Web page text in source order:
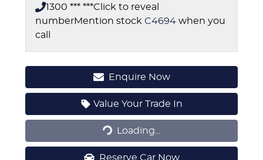
1300 *** ***Click to reveal
numberMention stock C4694 when you
call
Enquire Now
Value Your Trade In
Loading...Loading...
Reserve Car Now